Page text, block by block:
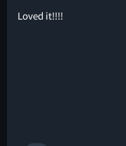
Loved it!!!!